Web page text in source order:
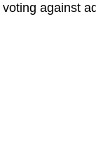
against